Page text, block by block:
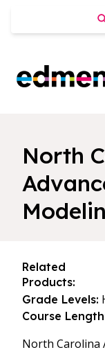
Edmentum
North
Related
Products:
Grade Levels:
Course
North Carolina